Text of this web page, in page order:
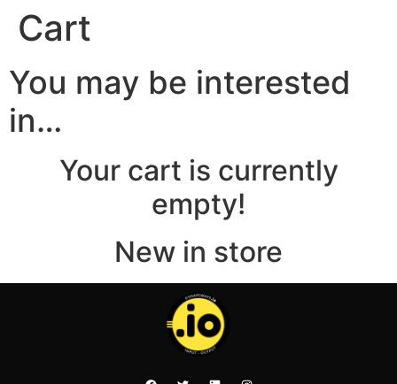
Cart
You may be interested
in…
Your cart is currently
empty!
New in store